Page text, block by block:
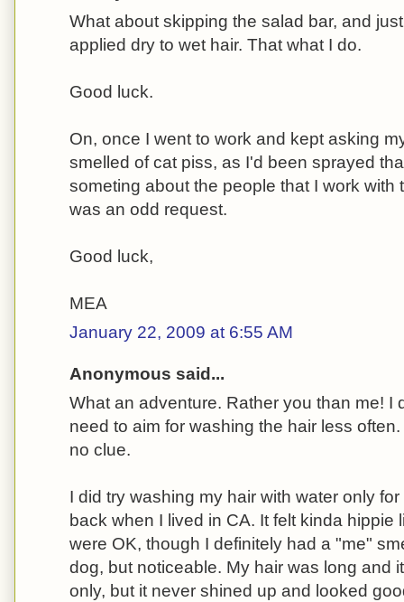
What about skipping the salad bar, and
applied dry to wet hair. That what I do.
Good luck.
On, once I went to work and kept asking
smelled of cat piss, as I'd been sprayed
someting about the people that I work with
was an odd request.
Good luck,
MEA
January 22, 2009 at 6:55 AM
Anonymous said...
What an adventure. Rather you than me! I
need to aim for washing the hair less
no clue.
I did try washing my hair with water only
back when I lived in CA. It felt kinda hippie
were OK, though I definitely had a "me"
dog, but noticeable. My hair was long and
only, but it never shined up and looked